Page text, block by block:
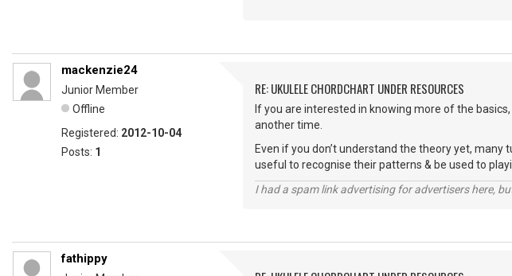
mackenzie24
Junior Member
Offline
Registered: 2012-10-04
Posts: 1
RE: UKULELE CHORDCHART UNDER RESOURCES
If you are interested in knowing more of the
another time.
Even if you don’t understand the theory yet, many
useful to recognise their patterns & be used to
I had a spam link advertising for advertisers here,
fathippy